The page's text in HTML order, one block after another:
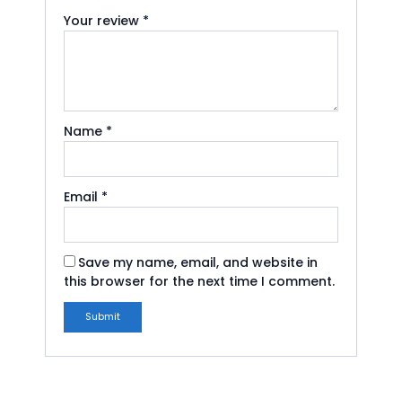
Your review *
Name *
Email *
Save my name, email, and website in
this browser for the next time I comment.